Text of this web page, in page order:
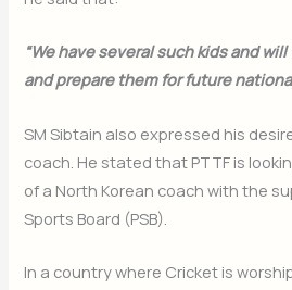
“We have several such kids and
and prepare them for future
SM Sibtain also expressed his
coach. He stated that PTTF is
of a North Korean coach with the
Sports Board (PSB).
In a country where Cricket is